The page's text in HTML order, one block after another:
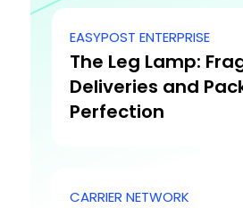
EASYPOST ENTERPRISE
The Leg Lamp:
Deliveries and
Perfection
CARRIER NETWORK